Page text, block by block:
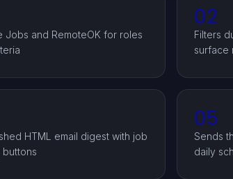
Jobs and RemoteOK for roles
02
Filters
surface
HTML email digest with job
05
Sends
daily